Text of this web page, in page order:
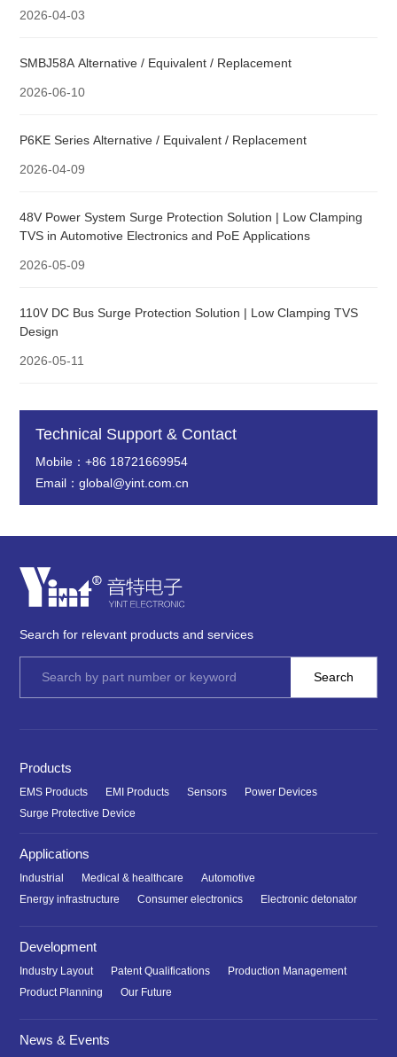
2026-04-03
SMBJ58A Alternative / Equivalent / Replacement
2026-06-10
P6KE Series Alternative / Equivalent / Replacement
2026-04-09
48V Power System Surge Protection Solution | Low Clamping
TVS in Automotive Electronics and PoE Applications
2026-05-09
110V DC Bus Surge Protection Solution | Low Clamping TVS
Design
2026-05-11
Technical Support & Contact
Mobile：+86 18721669954
Email：global@yint.com.cn
Search for relevant products and services
Products
EMS Products EMI Products Sensors
Power Devices
Surge Protective Device
Applications
Industrial Medical & healthcare
Automotive
Energy infrastructure
Consumer electronics Electronic detonator
Development
Industry Layout Patent Qualifications
Production Management
Product Planning
Our Future
News & Events